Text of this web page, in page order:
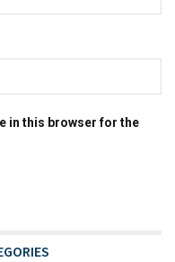
in this browser for the